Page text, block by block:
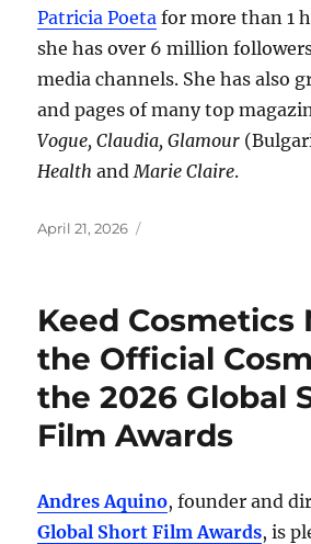
Patricia Poeta for more than 1
she has over 6 million
media channels. She has also
and pages of many top
Vogue, Claudia, Glamour
Health and Marie Claire.
Posted
April 21, 2026
Keed Cosmetics
the Official
the 2026 Global
Film Awards
Andres Aquino, founder and
Global Short Film Awards, is